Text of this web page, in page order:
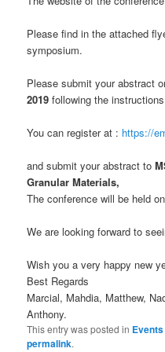
Please find in the attached
symposium.
Please submit your abstract
2019 following the
You can register at : https://
and submit your abstract to
Granular Materials,
The conference will be held on
We are looking forward to
Wish you a very happy new
Best Regards
Marcial, Mahdia, Matthew,
Anthony.
This entry was posted in Events
permalink.